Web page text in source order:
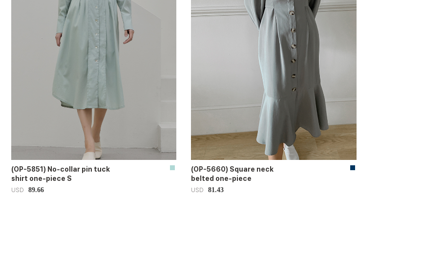
(OP-5851) No-collar pin tuck
shirt one-piece S
USD 89.66
(OP-5660) Square neck
belted one-piece
USD 81.43